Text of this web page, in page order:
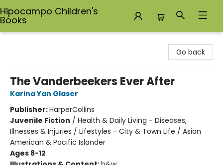
Hipocampo Children's
Books
Go back
The Vanderbeekers Ever After
Karina Yan Glaser
Publisher:HarperCollins
Juvenile Fiction / Health & Daily Living - Diseases,
Illnesses & Injuries / Lifestyles - City & Town Life / Asian
American & Pacific Islander
Ages 8-12